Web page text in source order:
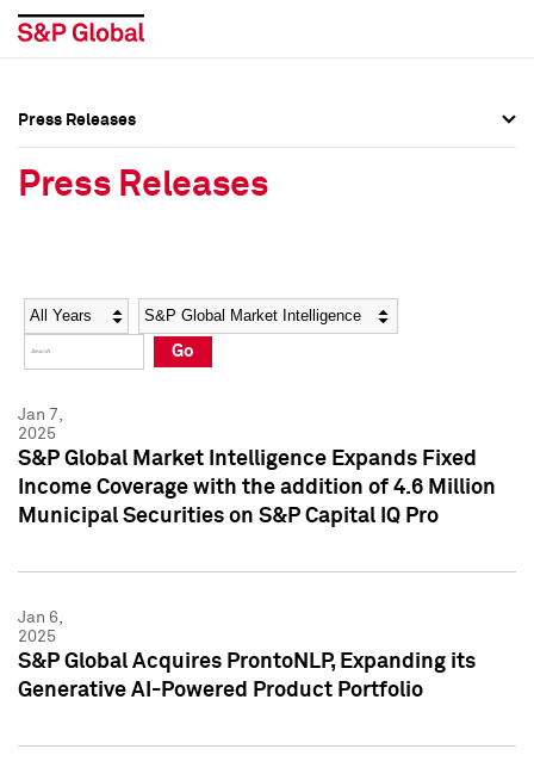
Social Media Directory
Press Kit
Social Media Directory
Press Kit
Press Releases
Press Releases
Year Category
Go
Jan 7,
2025
S&P Global Market Intelligence Expands Fixed
Income Coverage with the addition of 4.6 Million
Municipal Securities on S&P Capital IQ Pro
Jan 6,
2025
S&P Global Acquires ProntoNLP, Expanding its
Generative AI-Powered Product Portfolio